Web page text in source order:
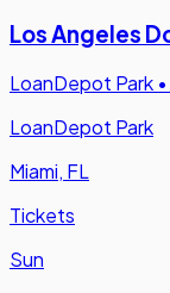
Los Angeles
LoanDepot Park •
LoanDepot Park
Miami, FL
Tickets
Sun